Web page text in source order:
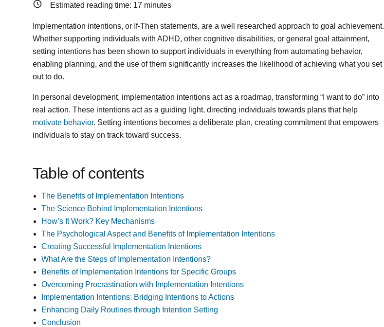
Estimated reading time: 17 minutes
Implementation intentions, or If-Then statements, are a well researched approach to goal achievement.
Whether supporting individuals with ADHD, other cognitive disabilities, or general goal attainment,
setting intentions has been shown to support individuals in everything from automating behavior,
enabling planning, and the use of them significantly increases the likelihood of achieving what you set
out to do.
In personal development, implementation intentions act as a roadmap, transforming “I want to do” into
real action. These intentions act as a guiding light, directing individuals towards plans that help
motivate behavior. Setting intentions becomes a deliberate plan, creating commitment that empowers
individuals to stay on track toward success.
Table of contents
The Benefits of Implementation Intentions
The Science Behind Implementation Intentions
How’s It Work? Key Mechanisms
The Psychological Aspect and Benefits of Implementation Intentions
Creating Successful Implementation Intentions
What Are the Steps of Implementation Intentions?
Benefits of Implementation Intentions for Specific Groups
Overcoming Procrastination with Implementation Intentions
Implementation Intentions: Bridging Intentions to Actions
Enhancing Daily Routines through Intention Setting
Conclusion